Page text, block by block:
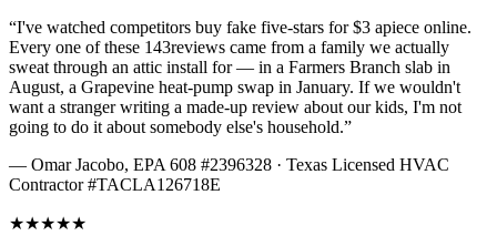
“I've watched competitors buy fake five-stars for $3 apiece online.
Every one of these 143reviews came from a family we actually
sweat through an attic install for — in a Farmers Branch slab in
August, a Grapevine heat-pump swap in January. If we wouldn't
want a stranger writing a made-up review about our kids, I'm not
going to do it about somebody else's household.”
— Omar Jacobo, EPA 608 #2396328 · Texas Licensed HVAC
Contractor #TACLA126718E
★★★★★